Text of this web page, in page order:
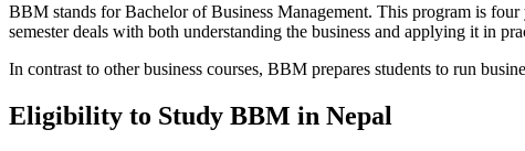
BBM stands for Bachelor of Business Management. This program is four
semester deals with both understanding the business and applying it in
In contrast to other business courses, BBM prepares students to run
Eligibility to Study BBM in Nepal